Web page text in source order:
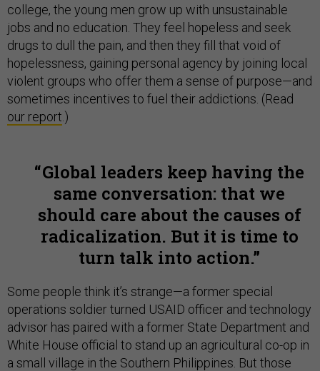
college, the young men grow up with unsustainable
jobs and no education. They feel hopeless and seek
drugs to dull the pain, and then they fill that void of
hopelessness, gaining personal agency by joining local
violent groups who offer them a sense of purpose—and
sometimes incentives to fuel their addictions. (Read
our report .)
Global leaders keep having the
same conversation: that we
should care about the causes of
radicalization. But it is time to
turn talk into action.
Some people think it’s strange—a former special
operations soldier turned USAID officer and technology
advisor has paired with a former State Department and
White House official to stand up an agricultural co-op in
a small village in the Southern Philippines. But those